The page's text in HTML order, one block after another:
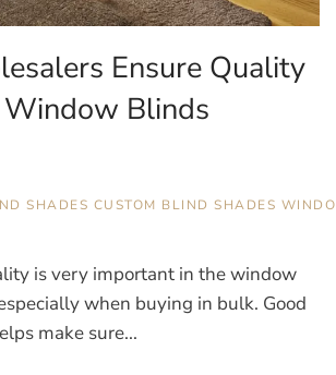
Ensure Quality
Blinds
SHADES CUSTOM BLIND SHADES
is very important in the window
when buying in bulk. Good
make sure...